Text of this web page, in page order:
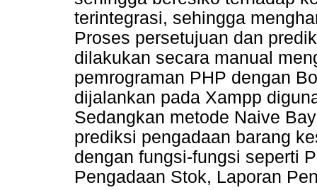
terintegrasi, sehingga
Proses persetujuan dan
dilakukan secara manual
pemrograman PHP dengan
dijalankan pada Xampp
Sedangkan metode Naive
prediksi pengadaan barang
dengan fungsi-fungsi seperti
Pengadaan Stok, Laporan